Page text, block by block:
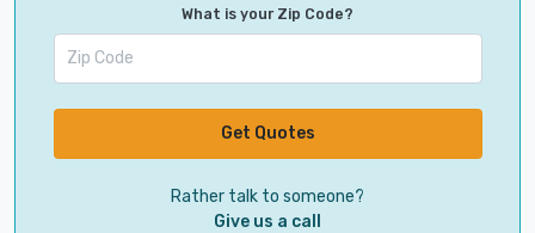
What is your Zip Code?
Get Quotes
Rather talk to someone?
Give us a call